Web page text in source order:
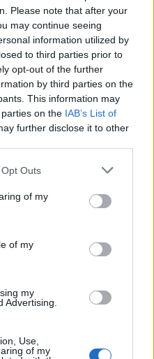
Please note that after your
may continue seeing
information utilized by
to third parties prior to
opt-out of the further
by third parties on the
This information may
on the IAB’s List of
further disclose it to other
Outs
of my
of my
my
Advertising.
Use,
of my
and a sharply reduced
Atlantic reports its
PREMIUM
global
for
corporate clients,